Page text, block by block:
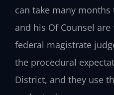
can take many months
and his Of Counsel
federal magistrate
the procedural
District, and they use